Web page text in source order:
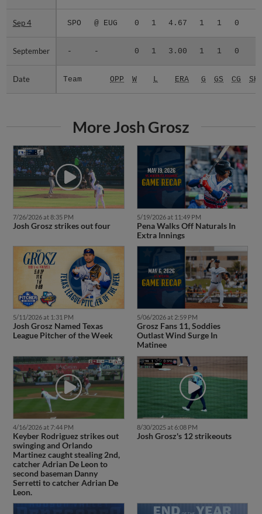
Sep 4 SPO @ EUG 0 1 4.67 1 1 0
September - - 0 1 3.00 1 1 0
Date Team OPP W L ERA G GS CG
Sep 4
September
Date
More Josh Grosz
7/26/2026 at 8:35 PM
Josh Grosz strikes out four
5/19/2026 at 11:49 PM
Pena Walks Off Naturals In
Extra Innings
5/11/2026 at 1:31 PM
Josh Grosz Named Texas
League Pitcher of the Week
5/06/2026 at 2:59 PM
Grosz Fans 11, Soddies
Outlast Wind Surge In
Matinee
4/16/2026 at 7:44 PM
Keyber Rodriguez strikes out
swinging and Orlando
Martinez caught stealing 2nd,
catcher Adrian De Leon to
second baseman Danny
Serretti to catcher Adrian De
Leon.
8/30/2025 at 6:08 PM
Josh Grosz's 12 strikeouts